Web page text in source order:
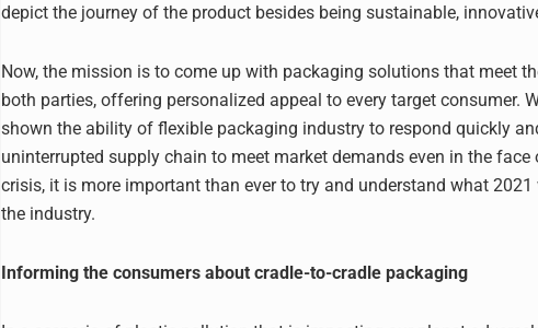
depict the journey of the product besides being sustainable,
Now, the mission is to come up with packaging solutions that meet
both parties, offering personalized appeal to every target consumer.
shown the ability of flexible packaging industry to respond quickly
uninterrupted supply chain to meet market demands even in the
crisis, it is more important than ever to try and understand what
the industry.
Informing the consumers about cradle-to-cradle packaging